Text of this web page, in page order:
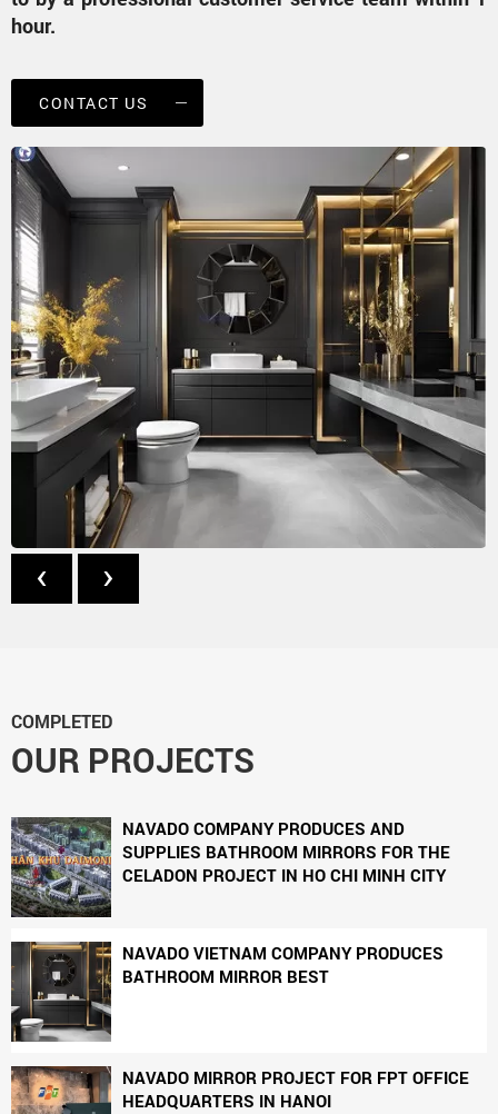
hour.
CONTACT US
‹ ›
COMPLETED
OUR PROJECTS
NAVADO COMPANY PRODUCES AND
SUPPLIES BATHROOM MIRRORS FOR THE
CELADON PROJECT IN HO CHI MINH CITY
NAVADO VIETNAM COMPANY PRODUCES
BATHROOM MIRROR BEST
NAVADO MIRROR PROJECT FOR FPT OFFICE
HEADQUARTERS IN HANOI